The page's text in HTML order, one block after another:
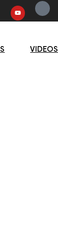
VIDEOS